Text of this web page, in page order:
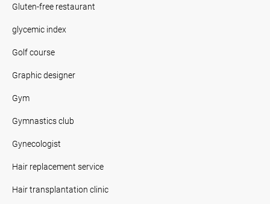
Gluten-free restaurant
glycemic index
Golf course
Graphic designer
Gym
Gymnastics club
Gynecologist
Hair replacement service
Hair transplantation clinic